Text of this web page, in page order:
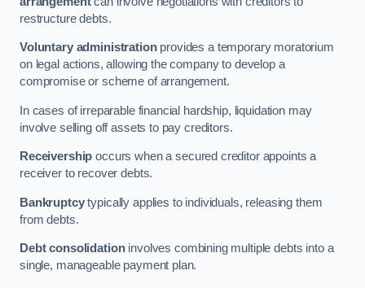
restructure debts.
Voluntary administrationprovides a temporary moratorium
on legal actions, allowing the company to develop a
compromise or scheme of arrangement.
In cases of irreparable financial hardship, liquidation may
involve selling off assets to pay creditors.
Receivership occurs when a secured creditor appoints a
receiver to recover debts.
Bankruptcytypically applies to individuals, releasing them
from debts.
Debt consolidationinvolves combining multiple debts into a
single, manageable payment plan.